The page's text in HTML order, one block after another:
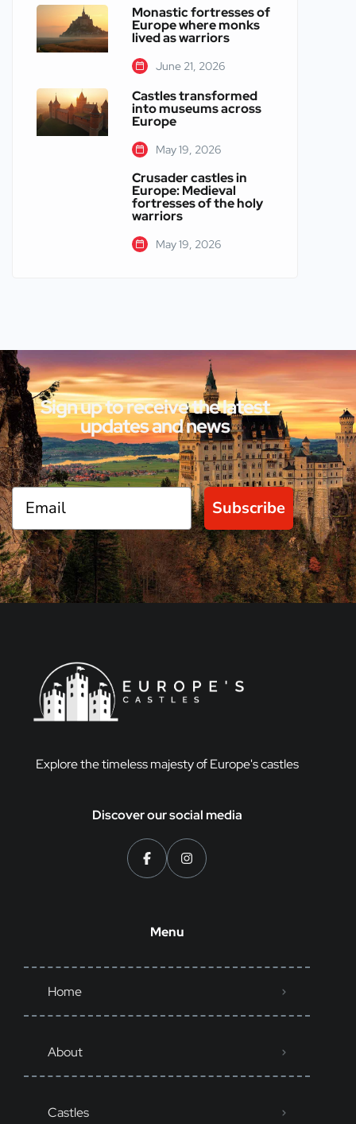
Monastic fortresses of
Europe where monks
lived as warriors
June 21, 2026
Castles transformed
into museums across
Europe
May 19, 2026
Crusader castles in
Europe: Medieval
fortresses of the holy
warriors
May 19, 2026
Sign up to receive the latest
updates and news
Subscribe
Explore the timeless majesty of Europe's castles
Discover our social media
Menu
Home
About
Castles